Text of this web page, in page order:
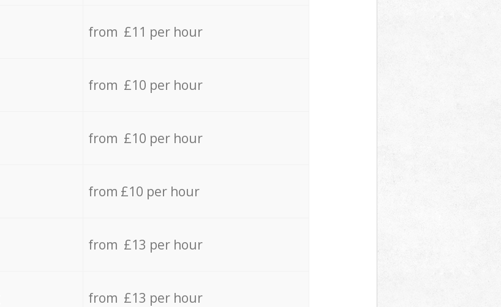
from £11 per hour
from £10 per hour
from £10 per hour
from £10 per hour
from £13 per hour
from £13 per hour